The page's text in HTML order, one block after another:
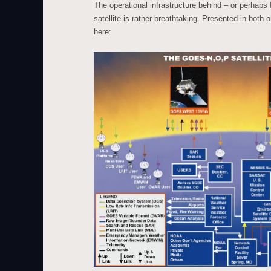
The operational infrastructure behind – or
satellite is rather breathtaking. Presented in both
here: